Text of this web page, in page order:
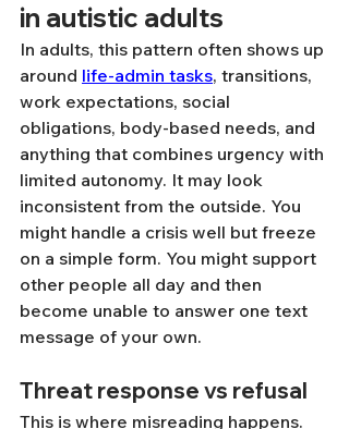
in autistic adults
In adults, this pattern often shows up
around life-admin tasks, transitions,
work expectations, social
obligations, body-based needs, and
anything that combines urgency with
limited autonomy. It may look
inconsistent from the outside. You
might handle a crisis well but freeze
on a simple form. You might support
other people all day and then
become unable to answer one text
message of your own.
Threat response vs refusal
This is where misreading happens.